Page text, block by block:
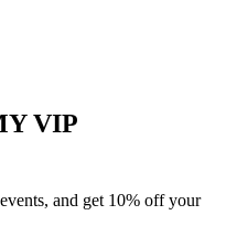
VIP
and get 10% off your